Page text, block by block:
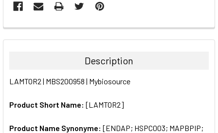
FREQUENTLY
BOUGHT
ALL
ADD
Description
LAMTOR2 | MBS200958 | Mybiosource
Product Short Name: [LAMTOR2]
Product Name Synonyme: [ENDAP; HSPC003; MAPBPIP;